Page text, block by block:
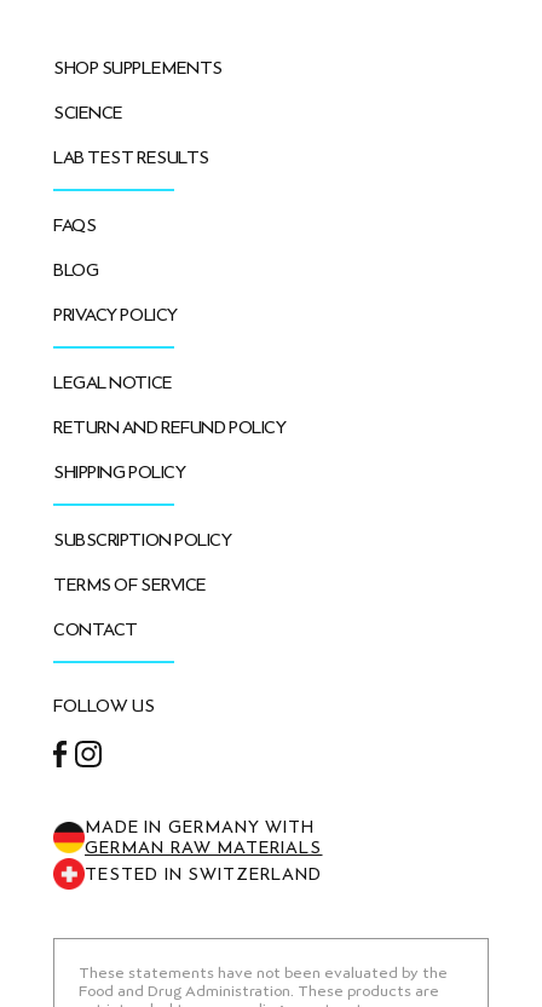
SHOP SUPPLEMENTS
SCIENCE
LAB TEST RESULTS
FAQS
BLOG
PRIVACY POLICY
LEGAL NOTICE
RETURN AND REFUND POLICY
SHIPPING POLICY
SUBSCRIPTION POLICY
TERMS OF SERVICE
CONTACT
FOLLOW US
MADE IN GERMANY WITH
GERMAN RAW MATERIALS
TESTED IN SWITZERLAND
These statements have not been evaluated by the
Food and Drug Administration. These products are